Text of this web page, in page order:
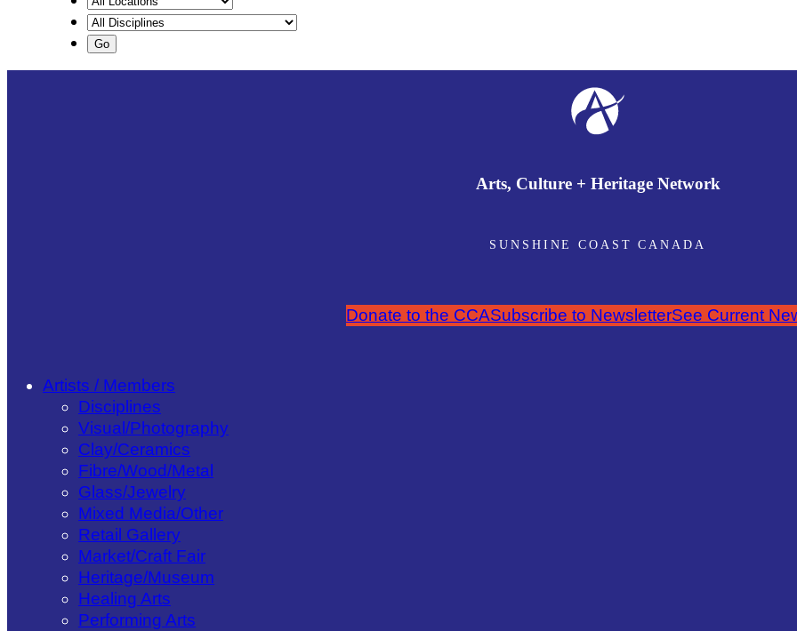
Arts, Culture + Heritage Network
SUNSHINE COAST CANADA
Donate to the CCASubscribe to NewsletterSee Current
Artists / Members
Disciplines
Visual/​Photography
Clay/​Ceramics
Fibre/​Wood/​Metal
Glass/​Jewelry
Mixed Media/​Other
Retail Gallery
Market/​Craft Fair
Heritage/​Museum
Healing Arts
Performing Arts